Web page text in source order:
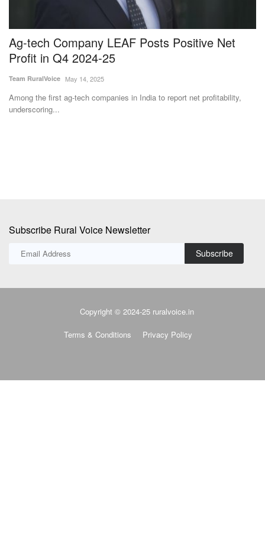
Ag-tech Company LEAF Posts Positive Net
Profit in Q4 2024-25
Team RuralVoice May 14, 2025
Among the first ag-tech companies in India to report net profitability,
underscoring...
Subscribe Rural Voice Newsletter
Subscribe
Copyright © 2024-25 ruralvoice.in
Terms & Conditions Privacy Policy